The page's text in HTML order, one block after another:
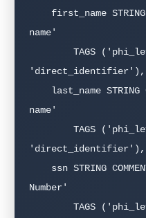
name'
'direct_identifier'),
name'
'direct_identifier'),
Number'